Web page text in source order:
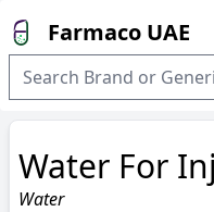
Farmaco UAE
Water For
Water